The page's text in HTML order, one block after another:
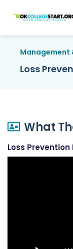
Management
Loss
What
Loss